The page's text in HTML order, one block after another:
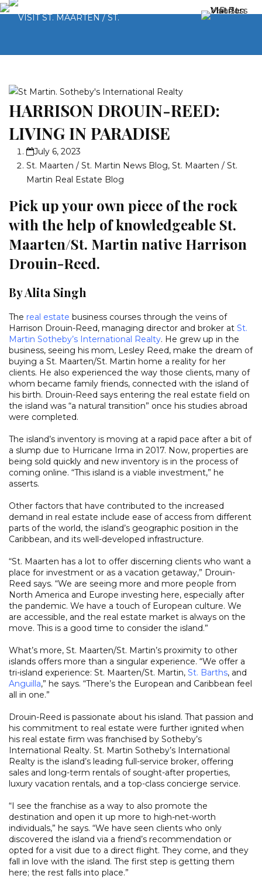
HARRISON DROUIN-REED:
LIVING IN PARADISE
July 6, 2023
St. Maarten / St. Martin News Blog, St. Maarten / St.
Martin Real Estate Blog
Pick up your own piece of the rock
with the help of knowledgeable St.
Maarten/St. Martin native Harrison
Drouin-Reed.
By Alita Singh
The real estate business courses through the veins of
Harrison Drouin-Reed, managing director and broker at St.
Martin Sotheby’s International Realty. He grew up in the
business, seeing his mom, Lesley Reed, make the dream of
buying a St. Maarten/St. Martin home a reality for her
clients. He also experienced the way those clients, many of
whom became family friends, connected with the island of
his birth. Drouin-Reed says entering the real estate field on
the island was “a natural transition” once his studies abroad
were completed.
The island’s inventory is moving at a rapid pace after a bit of
a slump due to Hurricane Irma in 2017. Now, properties are
being sold quickly and new inventory is in the process of
coming online. “This island is a viable investment,” he
asserts.
Other factors that have contributed to the increased
demand in real estate include ease of access from different
parts of the world, the island’s geographic position in the
Caribbean, and its well-developed infrastructure.
“St. Maarten has a lot to offer discerning clients who want a
place for investment or as a vacation getaway,” Drouin-
Reed says. “We are seeing more and more people from
North America and Europe investing here, especially after
the pandemic. We have a touch of European culture. We
are accessible, and the real estate market is always on the
move. This is a good time to consider the island.”
What’s more, St. Maarten/St. Martin’s proximity to other
islands offers more than a singular experience. “We offer a
tri-island experience: St. Maarten/St. Martin, St. Barths, and
Anguilla,” he says. “There’s the European and Caribbean feel
all in one.”
Drouin-Reed is passionate about his island. That passion and
his commitment to real estate were further ignited when
his real estate firm was franchised by Sotheby’s
International Realty. St. Martin Sotheby’s International
Realty is the island’s leading full-service broker, offering
sales and long-term rentals of sought-after properties,
luxury vacation rentals, and a top-class concierge service.
“I see the franchise as a way to also promote the
destination and open it up more to high-net-worth
individuals,” he says. “We have seen clients who only
discovered the island via a friend’s recommendation or
opted for a visit due to a direct flight. They come, and they
fall in love with the island. The first step is getting them
here; the rest falls into place.”